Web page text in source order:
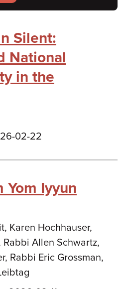
Silent:
National
in the
02-22
Yom Iyyun
Karen Hochhauser,
Rabbi Allen Schwartz,
Rabbi Eric Grossman,